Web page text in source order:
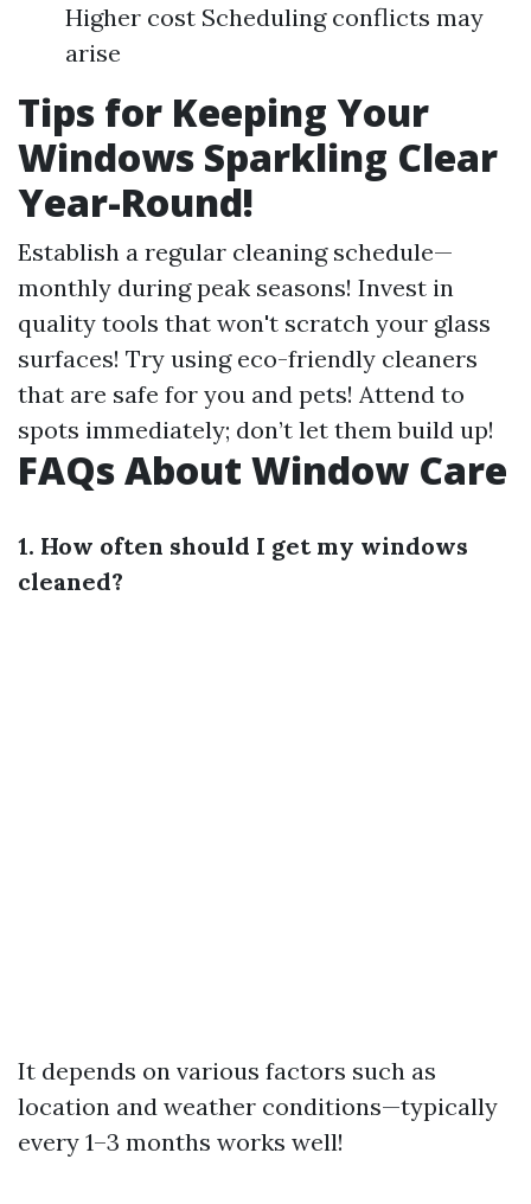
Higher cost Scheduling conflicts may
arise
Tips for Keeping Your
Windows Sparkling Clear
Year-Round!
Establish a regular cleaning schedule—
monthly during peak seasons! Invest in
quality tools that won't scratch your glass
surfaces! Try using eco-friendly cleaners
that are safe for you and pets! Attend to
spots immediately; don’t let them build up!
FAQs About Window Care
1. How often should I get my windows
cleaned?
It depends on various factors such as
location and weather conditions—typically
every 1–3 months works well!